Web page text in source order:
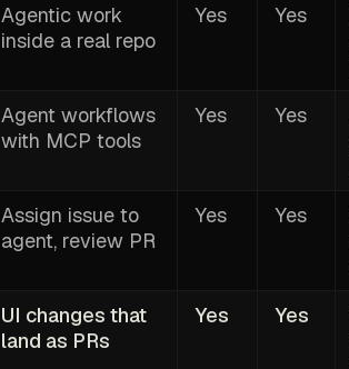
Agentic work
inside a real repo
Yes Yes
Agent workflows
with MCP tools
Yes Yes
Assign issue to
agent, review PR
Yes Yes
UI changes that
land as PRs
Yes Yes